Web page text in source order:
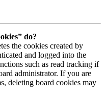
do?
the cookies created by
and logged into the
such as read tracking if
administrator. If you are
deleting board cookies may